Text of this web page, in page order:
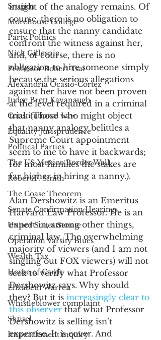
Srugim
Morehouse College
Party Poltiics
Nick Gillespie
Professor Robert Tsai
Alexandria Ocasio-Cortez
Judge Brett Kavanaugh
Constitutional Law
Equality Jurisprudence
Political Parties
The US Mexico Border Wall
Robert F. Smith
The Coase Theorem
Senate Confirmation Hearings
United States Senate
Operation Varsity Blues
Wealth Tax
House of Cards
Elizabeth Warren
Whistleblower complaint
Shtisel
Impeachment inquiry
insight of the analogy remains. Of
course, there is no obligation to
ensure that the nanny candidate
confront the witness against her,
and, of course, there is no
obligation to hire someone simply
because the serious allegations
against her have not been proven
at the level required in a criminal
trial. (Those who might object
that nanny analogy belittles a
Supreme Court appointment
seem to me to have it backwards;
for most families the stakes are
far higher in hiring a nanny.).
Alan Dershowitz is an Emeritus
Harvard Law Professor. He is an
expert in, among other things,
criminal law. The overwhelming
majority of viewers (and I am not
singling out FOX viewers) will not
seek to verify what Professor
Dershowitz says. Why should
they? But it is increasingly clear to
this observer that what Professor
Dershowitz is selling isn’t
expertise. It is cover. And